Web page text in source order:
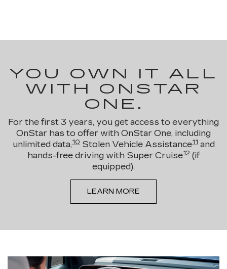
YOU OWN IT ALL
WITH ONSTAR
ONE.
For the first 3 years, you get access to everything
OnStar has to offer with OnStar One, including
unlimited data,10Stolen Vehicle Assistance11and
hands-free driving with Super Cruise12 (if
equipped).
LEARN MORE